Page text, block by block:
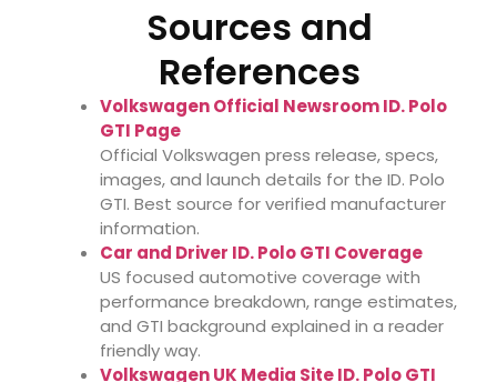
Sources and
References
Volkswagen Official Newsroom ID. Polo
GTI Page
Official Volkswagen press release, specs,
images, and launch details for the ID. Polo
GTI. Best source for verified manufacturer
information.
Car and Driver ID. Polo GTI Coverage
US focused automotive coverage with
performance breakdown, range estimates,
and GTI background explained in a reader
friendly way.
Volkswagen UK Media Site ID. Polo GTI